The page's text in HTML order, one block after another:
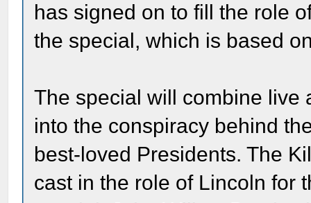
has signed on to fill the role
the special, which is based
The special will combine live
into the conspiracy behind
best-loved Presidents. The
cast in the role of Lincoln for